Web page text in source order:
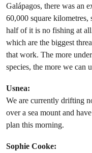
Galápagos, there was an
60,000 square kilometres,
half of it is no fishing at
which are the biggest
that work. The more
species, the more we can
Usnea:
We are currently drifting
over a sea mount and
plan this morning.
Sophie Cooke: